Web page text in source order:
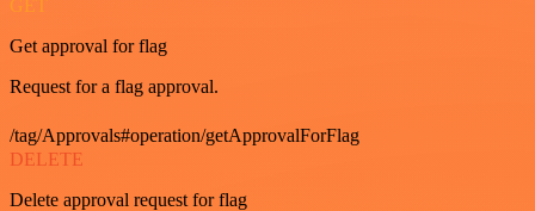
GET
Get approval for flag
Request for a flag approval.
/tag/Approvals#operation/getApprovalForFlag
DELETE
Delete approval request for flag